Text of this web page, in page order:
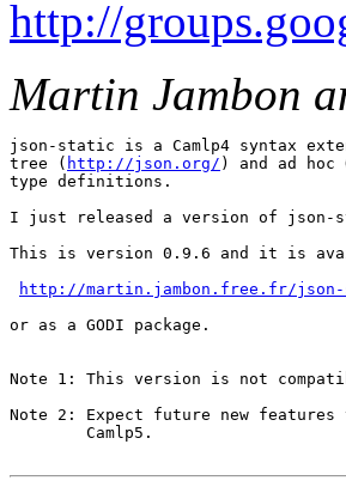
http://
Martin Jambon
json-static is a Camlp4 syntax
tree ( http://json.org/ ) and ad hoc
type definitions.
I just released a version of json-
This is version 0.9.6 and it is
http://martin.jambon.free.fr/
or as a GODI package.
Note 1: This version is not
Note 2: Expect future new
        Camlp5.